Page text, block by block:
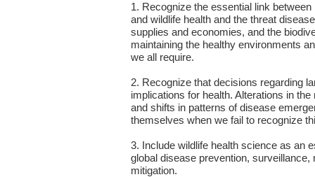
1. Recognize the essential link
and wildlife health and the threat
supplies and economies, and the
maintaining the healthy environments
we all require.
2. Recognize that decisions regarding
implications for health. Alterations in
and shifts in patterns of disease
themselves when we fail to recognize
3. Include wildlife health science as an
global disease prevention, surveillance,
mitigation.